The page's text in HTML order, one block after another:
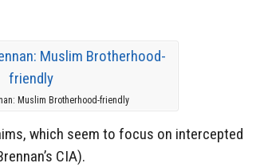
Muslim Brotherhood-friendly
which seem to focus on intercepted
CIA).